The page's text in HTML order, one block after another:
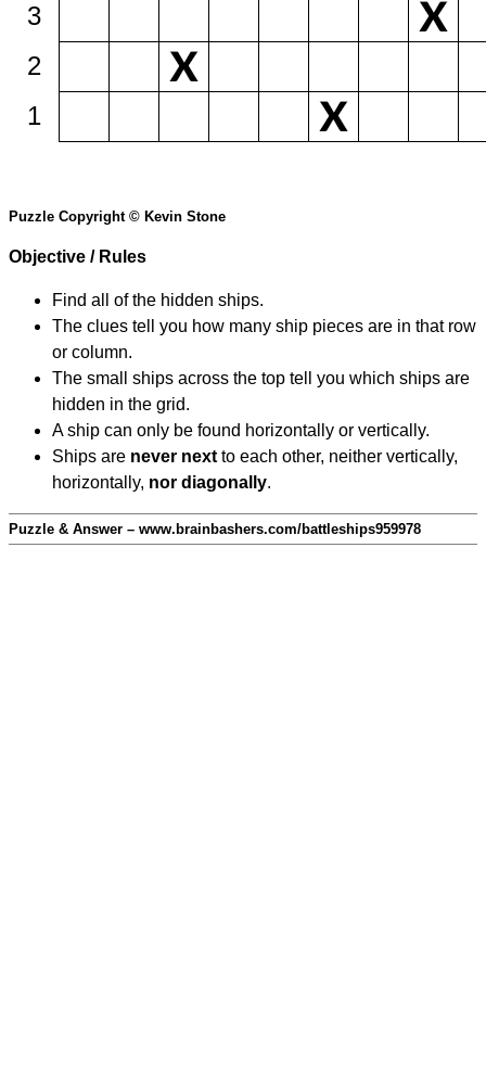
3
2
1
Puzzle Copyright © Kevin Stone
Objective / Rules
Find all of the hidden ships.
The clues tell you how many ship pieces are in that row
or column.
The small ships across the top tell you which ships are
hidden in the grid.
A ship can only be found horizontally or vertically.
Ships are never next to each other, neither vertically,
horizontally, nor diagonally.
Puzzle & Answer – www.brainbashers.com/battleships959978